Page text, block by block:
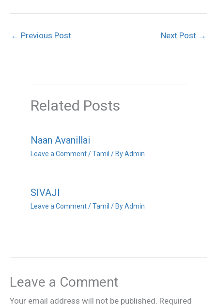
← Previous Post Next Post →
Related Posts
Naan Avanillai
Leave a Comment /Tamil / ByAdmin
SIVAJI
Leave a Comment /Tamil / ByAdmin
Leave a Comment
Your email address will not be published. Required